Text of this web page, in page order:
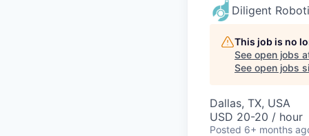
Diligent
This job is no
See open jobs
See open jobs
Dallas, TX, USA
USD 20-20 / hour
Posted 6+ months